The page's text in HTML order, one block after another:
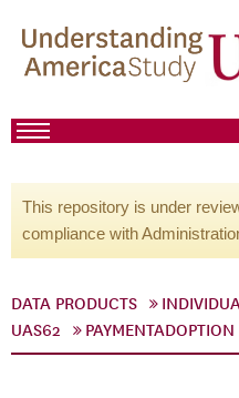
This repository is under
compliance with
DATA PRODUCTS
UAS62
PAYMENTADOPTION